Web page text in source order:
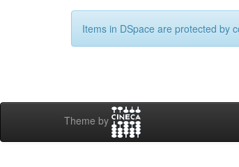
Items in DSpace are protected by
Theme by